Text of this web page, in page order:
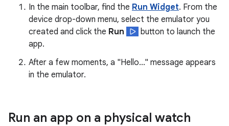
In the main toolbar, find the Run Widget. From the
device drop-down menu, select the emulator you
created and click the Run
button to launch the
app.
After a few moments, a "Hello..." message appears
in the emulator.
Run an app on a physical watch